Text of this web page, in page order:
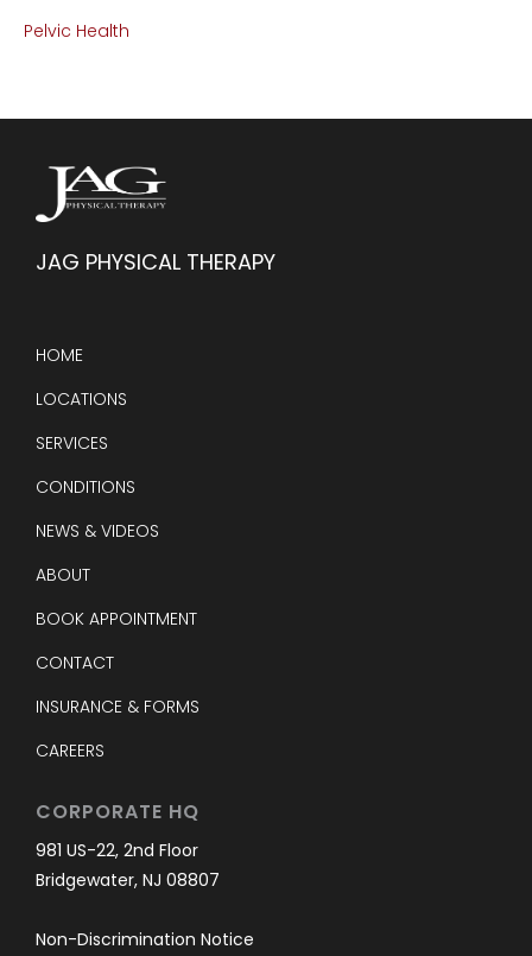
Pelvic Health
JAG PHYSICAL THERAPY
HOME
LOCATIONS
SERVICES
CONDITIONS
NEWS & VIDEOS
ABOUT
BOOK APPOINTMENT
CONTACT
INSURANCE & FORMS
CAREERS
CORPORATE HQ
981 US-22, 2nd Floor
Bridgewater, NJ 08807
Non-Discrimination Notice